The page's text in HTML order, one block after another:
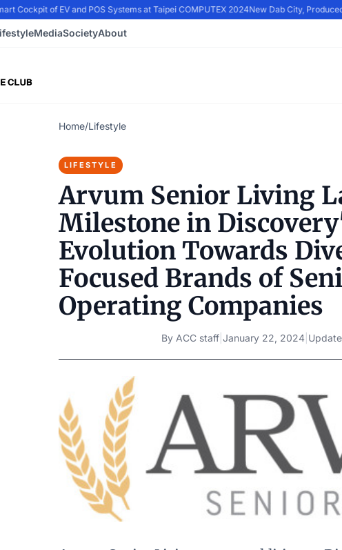
of EV and POS Systems at Taipei COMPUTEX 2024New Dab City, Produced
MediaSocietyAbout
Home/Lifestyle
LIFESTYLE
Arvum Senior Living
Milestone in
Evolution Towards
Focused Brands of
Operating Companies
By ACC staff January 22, 2024